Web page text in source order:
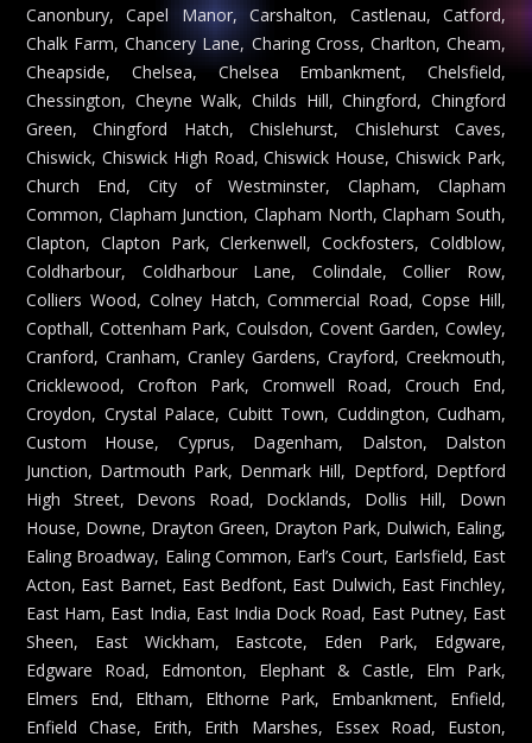
Canonbury, Capel Manor, Carshalton, Castlenau, Catford,
Chalk Farm, Chancery Lane, Charing Cross, Charlton, Cheam,
Cheapside, Chelsea, Chelsea Embankment, Chelsfield,
Chessington, Cheyne Walk, Childs Hill, Chingford, Chingford
Green, Chingford Hatch, Chislehurst, Chislehurst Caves,
Chiswick, Chiswick High Road, Chiswick House, Chiswick Park,
Church End, City of Westminster, Clapham, Clapham
Common, Clapham Junction, Clapham North, Clapham South,
Clapton, Clapton Park, Clerkenwell, Cockfosters, Coldblow,
Coldharbour, Coldharbour Lane, Colindale, Collier Row,
Colliers Wood, Colney Hatch, Commercial Road, Copse Hill,
Copthall, Cottenham Park, Coulsdon, Covent Garden, Cowley,
Cranford, Cranham, Cranley Gardens, Crayford, Creekmouth,
Cricklewood, Crofton Park, Cromwell Road, Crouch End,
Croydon, Crystal Palace, Cubitt Town, Cuddington, Cudham,
Custom House, Cyprus, Dagenham, Dalston, Dalston
Junction, Dartmouth Park, Denmark Hill, Deptford, Deptford
High Street, Devons Road, Docklands, Dollis Hill, Down
House, Downe, Drayton Green, Drayton Park, Dulwich, Ealing,
Ealing Broadway, Ealing Common, Earl’s Court, Earlsfield, East
Acton, East Barnet, East Bedfont, East Dulwich, East Finchley,
East Ham, East India, East India Dock Road, East Putney, East
Sheen, East Wickham, Eastcote, Eden Park, Edgware,
Edgware Road, Edmonton, Elephant & Castle, Elm Park,
Elmers End, Eltham, Elthorne Park, Embankment, Enfield,
Enfield Chase, Erith, Erith Marshes, Essex Road, Euston,